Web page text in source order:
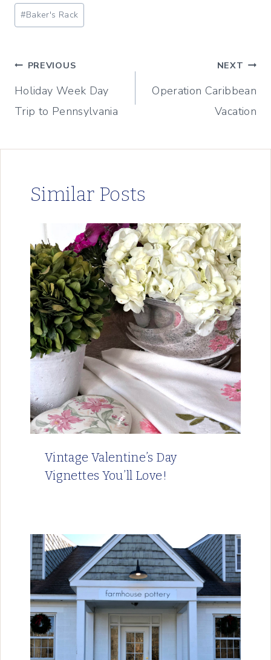
Post
Tags:
#Baker's Rack
Post
navigation
PREVIOUS
Holiday Week Day
Trip to Pennsylvania
NEXT
Operation Caribbean
Vacation
Similar Posts
Vintage Valentine’s Day
Vignettes You’ll Love!